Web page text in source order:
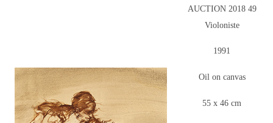
AUCTION 2018 49
Violoniste
1991
Oil on canvas
55 x 46 cm